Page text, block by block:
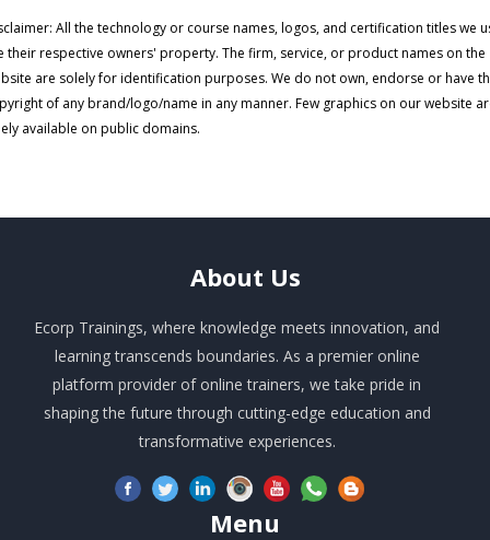
All the technology or course names, logos, and certification titles we
their respective owners' property. The firm, service, or product names on the
are solely for identification purposes. We do not own, endorse or have
of any brand/logo/name in any manner. Few graphics on our website
available on public domains.
About Us
Ecorp Trainings, where knowledge meets innovation, and
learning transcends boundaries. As a premier online
platform provider of online trainers, we take pride in
shaping the future through cutting-edge education and
transformative experiences.
Menu